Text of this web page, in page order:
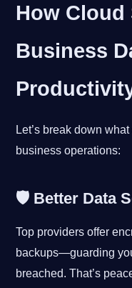
How Cloud
Business
Let’s break down
business operations:
🛡 Better Data
Top providers offer
backups—guarding
breached. That’s